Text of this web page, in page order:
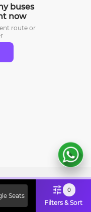
buses
now
route or
Seats
0
Filters & Sort
Use Code